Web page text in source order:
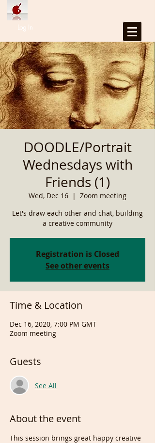
Log In
DOODLE/Portrait
Wednesdays with
Friends (1)
Wed, Dec 16
  |
Zoom meeting
Let's draw each other and chat, building
a creative community
Registration is Closed
See other events
Time & Location
Dec 16, 2020, 7:00 PM GMT
Zoom meeting
Guests
See All
About the event
This session brings great happy creative